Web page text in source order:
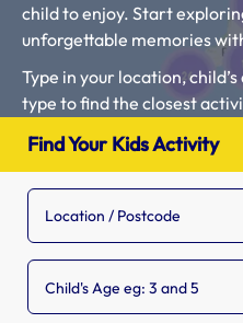
child to enjoy. Start
unforgettable memories
Type in your location,
type to find the closest
If you see a kids activity
list, tell the owner toadd
Find Your Kids Activity
Child's Age eg: 3 and 5